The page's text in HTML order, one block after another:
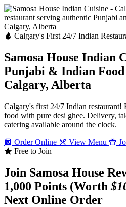
Calgary's First 24/7 Indian
Samosa House Indian
Punjabi & Indian Food
Calgary, Alberta
Calgary's first 24/7 Indian restaurant!
food with pure desi ghee. Delivery,
catering available around the clock.
Order Online
View Menu
Free to Join
Join Samosa House
1,000 Points (Worth
Next Online Order